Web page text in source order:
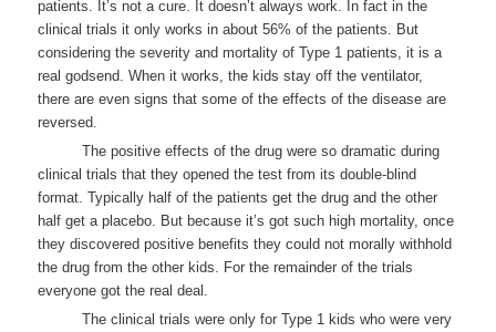
patients. It’s not a cure. It doesn’t always work. In fact in the
clinical trials it only works in about 56% of the patients. But
considering the severity and mortality of Type 1 patients, it is a
real godsend. When it works, the kids stay off the ventilator,
there are even signs that some of the effects of the disease are
reversed.
The positive effects of the drug were so dramatic during
clinical trials that they opened the test from its double-blind
format. Typically half of the patients get the drug and the other
half get a placebo. But because it’s got such high mortality, once
they discovered positive benefits they could not morally withhold
the drug from the other kids. For the remainder of the trials
everyone got the real deal.
The clinical trials were only for Type 1 kids who were very